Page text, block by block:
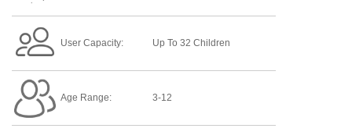
User Capacity: Up To 32 Children
Age Range: 3-12